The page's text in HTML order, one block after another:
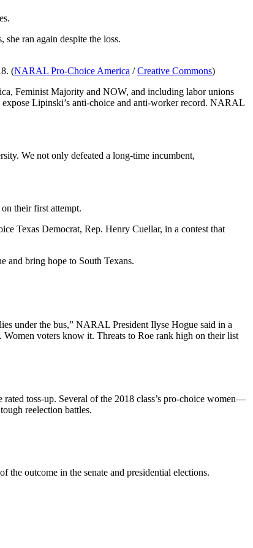
ran again despite the loss.
(NARAL Pro-Choice America /Creative Commons)
Feminist Majority and NOW, and including labor unions
Lipinski’s anti-choice and anti-worker record. NARAL
We not only defeated a long-time incumbent,
their first attempt.
Texas Democrat, Rep. Henry Cuellar, in a contest that
and bring hope to South Texans.
under the bus,” NARAL President Ilyse Hogue said in a
voters know it. Threats to Roe rank high on their list
toss-up. Several of the 2018 class’s pro-choice women—
reelection battles.
the outcome in the senate and presidential elections.